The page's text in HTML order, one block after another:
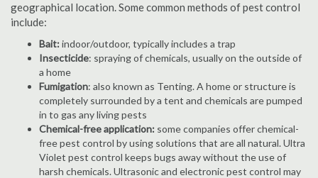
geographical location. Some common methods of pest control
include:
Bait:indoor/outdoor, typically includes a trap
Insecticide: spraying of chemicals, usually on the outside of
a home
Fumigation: also known as Tenting. A home or structure is
completely surrounded by a tent and chemicals are pumped
in to gas any living pests
Chemical-free application: some companies offer chemical-
free pest control by using solutions that are all natural. Ultra
Violet pest control keeps bugs away without the use of
harsh chemicals. Ultrasonic and electronic pest control may